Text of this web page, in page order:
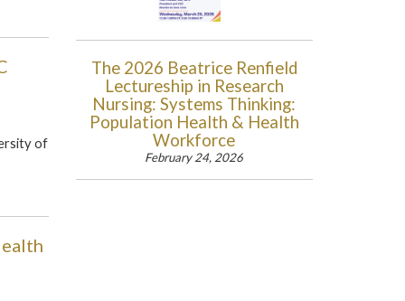
of
The 2026 Beatrice Renfield
Lectureship in Research
Nursing: Systems Thinking:
Population Health & Health
Workforce
February 24, 2026